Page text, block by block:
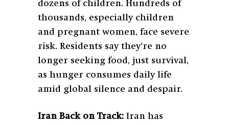
dozens of children. Hundreds of
thousands, especially children
and pregnant women, face severe
risk. Residents say they’re no
longer seeking food, just survival,
as hunger consumes daily life
amid global silence and despair.
Iran Back on Track: Iran has